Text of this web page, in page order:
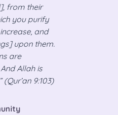
from their
you purify
and
upon them.
are
Allah is
9:103)